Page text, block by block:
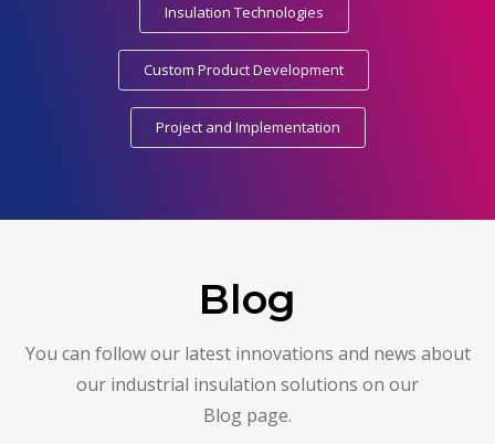
Insulation Technologies
Custom Product Development
Project and Implementation
Blog
You can follow our latest innovations and news about
our industrial insulation solutions on our
Blog page.